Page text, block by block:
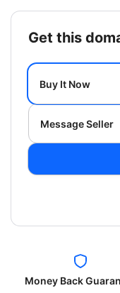
get this
Buy It Now
Message Seller
Money Back